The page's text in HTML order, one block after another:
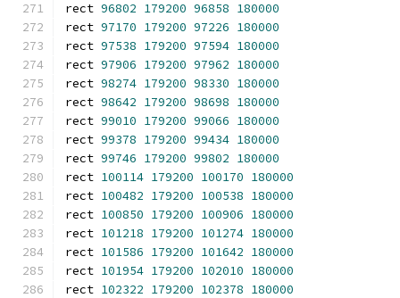
rect 96802 179200 96858 180000
rect 97170 179200 97226 180000
rect 97538 179200 97594 180000
rect 97906 179200 97962 180000
rect 98274 179200 98330 180000
rect 98642 179200 98698 180000
rect 99010 179200 99066 180000
rect 99378 179200 99434 180000
rect 99746 179200 99802 180000
rect 100114 179200 100170 180000
rect 100482 179200 100538 180000
rect 100850 179200 100906 180000
rect 101218 179200 101274 180000
rect 101586 179200 101642 180000
rect 101954 179200 102010 180000
rect 102322 179200 102378 180000